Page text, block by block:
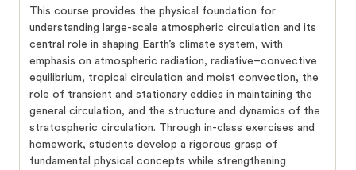
This course provides the physical foundation for
understanding large-scale atmospheric circulation and its
central role in shaping Earth’s climate system, with
emphasis on atmospheric radiation, radiative–convective
equilibrium, tropical circulation and moist convection, the
role of transient and stationary eddies in maintaining the
general circulation, and the structure and dynamics of the
stratospheric circulation. Through in-class exercises and
homework, students develop a rigorous grasp of
fundamental physical concepts while strengthening